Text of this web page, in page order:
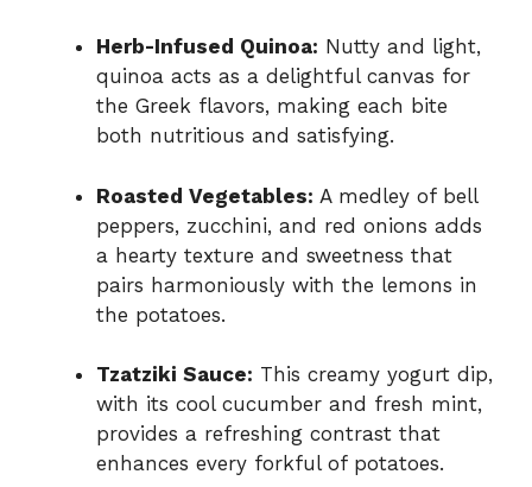
Herb-Infused Quinoa: Nutty and light,
quinoa acts as a delightful canvas for
the Greek flavors, making each bite
both nutritious and satisfying.
Roasted Vegetables: A medley of bell
peppers, zucchini, and red onions adds
a hearty texture and sweetness that
pairs harmoniously with the lemons in
the potatoes.
Tzatziki Sauce: This creamy yogurt dip,
with its cool cucumber and fresh mint,
provides a refreshing contrast that
enhances every forkful of potatoes.